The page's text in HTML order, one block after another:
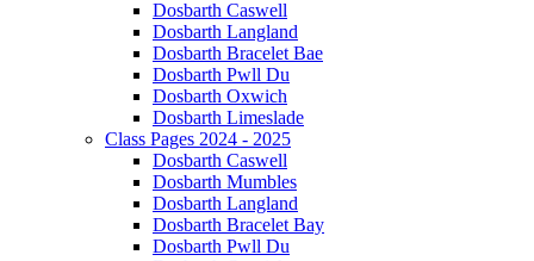
Dosbarth Caswell
Dosbarth Langland
Dosbarth Bracelet Bae
Dosbarth Pwll Du
Dosbarth Oxwich
Dosbarth Limeslade
Class Pages 2024 - 2025
Dosbarth Caswell
Dosbarth Mumbles
Dosbarth Langland
Dosbarth Bracelet Bay
Dosbarth Pwll Du